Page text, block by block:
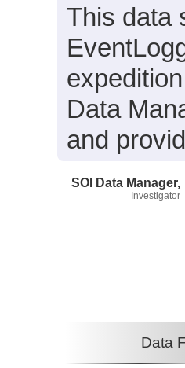
This data
Data
and
SOI Data Manager,
Investigator
Data